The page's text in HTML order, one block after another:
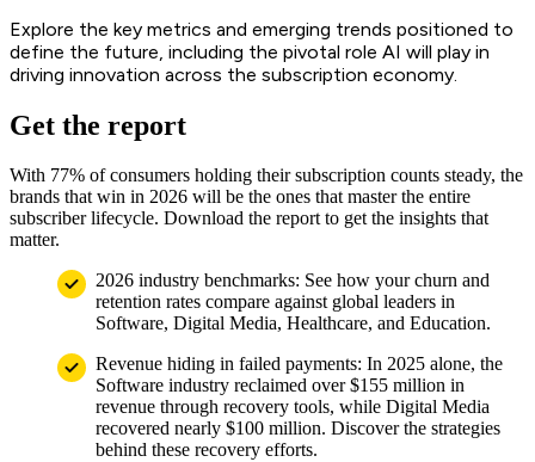
Explore the key metrics and emerging trends positioned to
define the future, including the pivotal role AI will play in
driving innovation across the subscription economy.
Get the report
With 77% of consumers holding their subscription counts steady, the
brands that win in 2026 will be the ones that master the entire
subscriber lifecycle. Download the report to get the insights that
matter.
2026 industry benchmarks: See how your churn and
retention rates compare against global leaders in
Software, Digital Media, Healthcare, and Education.
Revenue hiding in failed payments: In 2025 alone, the
Software industry reclaimed over $155 million in
revenue through recovery tools, while Digital Media
recovered nearly $100 million. Discover the strategies
behind these recovery efforts.